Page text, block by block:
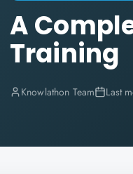
A
Training
Knowlathon Team Last